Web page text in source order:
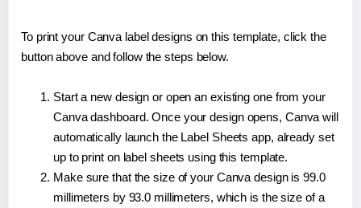
To print your Canva label designs on this template, click the
button above and follow the steps below.
Start a new design or open an existing one from your
Canva dashboard. Once your design opens, Canva will
automatically launch the Label Sheets app, already set
up to print on label sheets using this template.
Make sure that the size of your Canva design is 99.0
millimeters by 93.0 millimeters, which is the size of a